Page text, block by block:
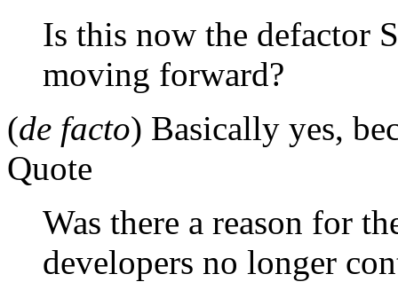
Is this now the defactor
moving forward?
(de facto) Basically yes,
Quote
Was there a reason for
developers no longer